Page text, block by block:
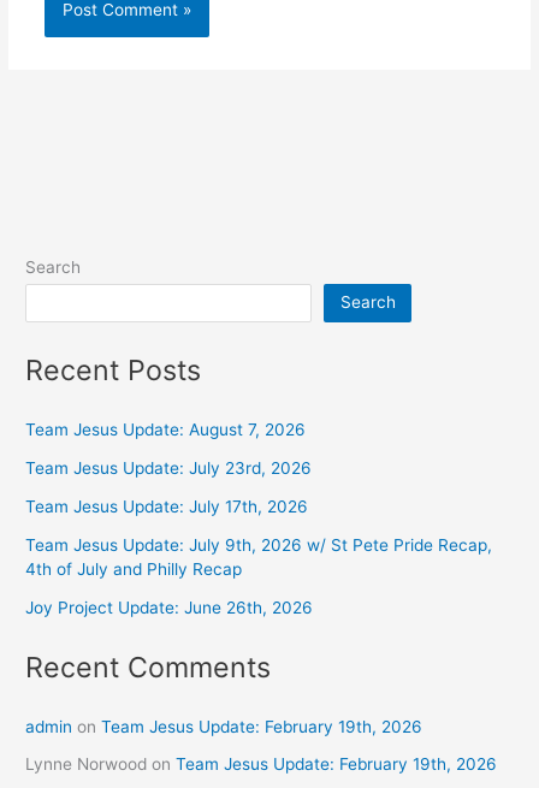
Search
Search
Recent Posts
Team Jesus Update: August 7, 2026
Team Jesus Update: July 23rd, 2026
Team Jesus Update: July 17th, 2026
Team Jesus Update: July 9th, 2026 w/ St Pete Pride Recap,
4th of July and Philly Recap
Joy Project Update: June 26th, 2026
Recent Comments
admin onTeam Jesus Update: February 19th, 2026
Lynne Norwood onTeam Jesus Update: February 19th, 2026